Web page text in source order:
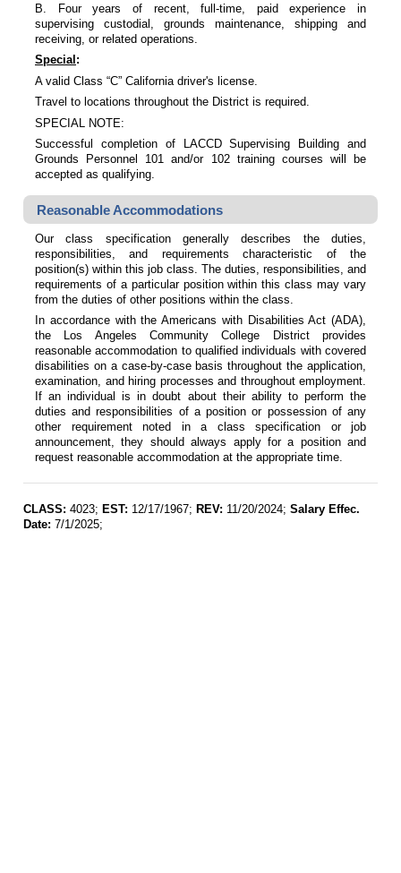
B. Four years of recent, full-time, paid experience in
supervising custodial, grounds maintenance, shipping and
receiving, or related operations.
Special :
A valid Class “C” California driver's license.
Travel to locations throughout the District is required.
SPECIAL NOTE:
Successful completion of LACCD Supervising Building and
Grounds Personnel 101 and/or 102 training courses will be
accepted as qualifying.
Reasonable Accommodations
Our class specification generally describes the duties,
responsibilities, and requirements characteristic of the
position(s) within this job class. The duties, responsibilities, and
requirements of a particular position within this class may vary
from the duties of other positions within the class.
In accordance with the Americans with Disabilities Act (ADA),
the Los Angeles Community College District provides
reasonable accommodation to qualified individuals with covered
disabilities on a case-by-case basis throughout the application,
examination, and hiring processes and throughout employment.
If an individual is in doubt about their ability to perform the
duties and responsibilities of a position or possession of any
other requirement noted in a class specification or job
announcement, they should always apply for a position and
request reasonable accommodation at the appropriate time.
CLASS: 4023; EST: 12/17/1967; REV: 11/20/2024; Salary Effec.
Date: 7/1/2025;